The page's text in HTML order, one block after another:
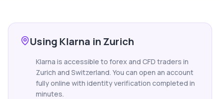
Using Klarna in Zurich
Klarna is accessible to forex and CFD traders in
Zurich and Switzerland. You can open an account
fully online with identity verification completed in
minutes.